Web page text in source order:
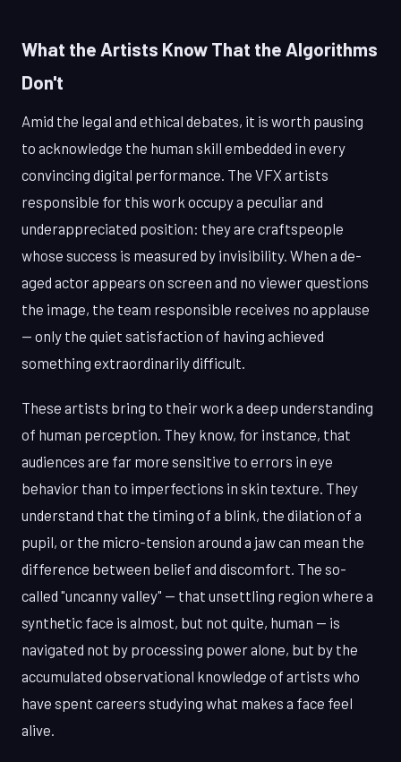
What the Artists Know That the Algorithms
Don't
Amid the legal and ethical debates, it is worth pausing
to acknowledge the human skill embedded in every
convincing digital performance. The VFX artists
responsible for this work occupy a peculiar and
underappreciated position: they are craftspeople
whose success is measured by invisibility. When a de-
aged actor appears on screen and no viewer questions
the image, the team responsible receives no applause
— only the quiet satisfaction of having achieved
something extraordinarily difficult.
These artists bring to their work a deep understanding
of human perception. They know, for instance, that
audiences are far more sensitive to errors in eye
behavior than to imperfections in skin texture. They
understand that the timing of a blink, the dilation of a
pupil, or the micro-tension around a jaw can mean the
difference between belief and discomfort. The so-
called "uncanny valley" — that unsettling region where a
synthetic face is almost, but not quite, human — is
navigated not by processing power alone, but by the
accumulated observational knowledge of artists who
have spent careers studying what makes a face feel
alive.